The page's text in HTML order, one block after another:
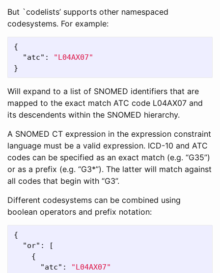
But `codelists’ supports other namespaced
codesystems. For example:
{
"atc" :
"L04AX07"
}
Will expand to a list of SNOMED identifiers that are
mapped to the exact match ATC code L04AX07 and
its descendents within the SNOMED hierarchy.
A SNOMED CT expression in the expression constraint
language must be a valid expression. ICD-10 and ATC
codes can be specified as an exact match (e.g. “G35”)
or as a prefix (e.g. “G3*”). The latter will match against
all codes that begin with “G3”.
Different codesystems can be combined using
boolean operators and prefix notation:
{
"or" :
[
{
"atc" :
"L04AX07"